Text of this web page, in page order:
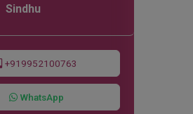
Sindhu
+919952100763
WhatsApp